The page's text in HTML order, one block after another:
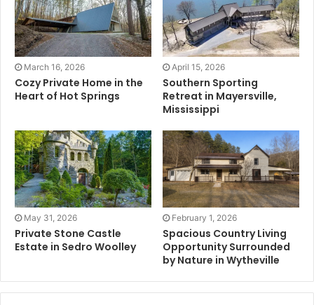
March 16, 2026
Cozy Private Home in the
Heart of Hot Springs
April 15, 2026
Southern Sporting
Retreat in Mayersville,
Mississippi
May 31, 2026
Private Stone Castle
Estate in Sedro Woolley
February 1, 2026
Spacious Country Living
Opportunity Surrounded
by Nature in Wytheville